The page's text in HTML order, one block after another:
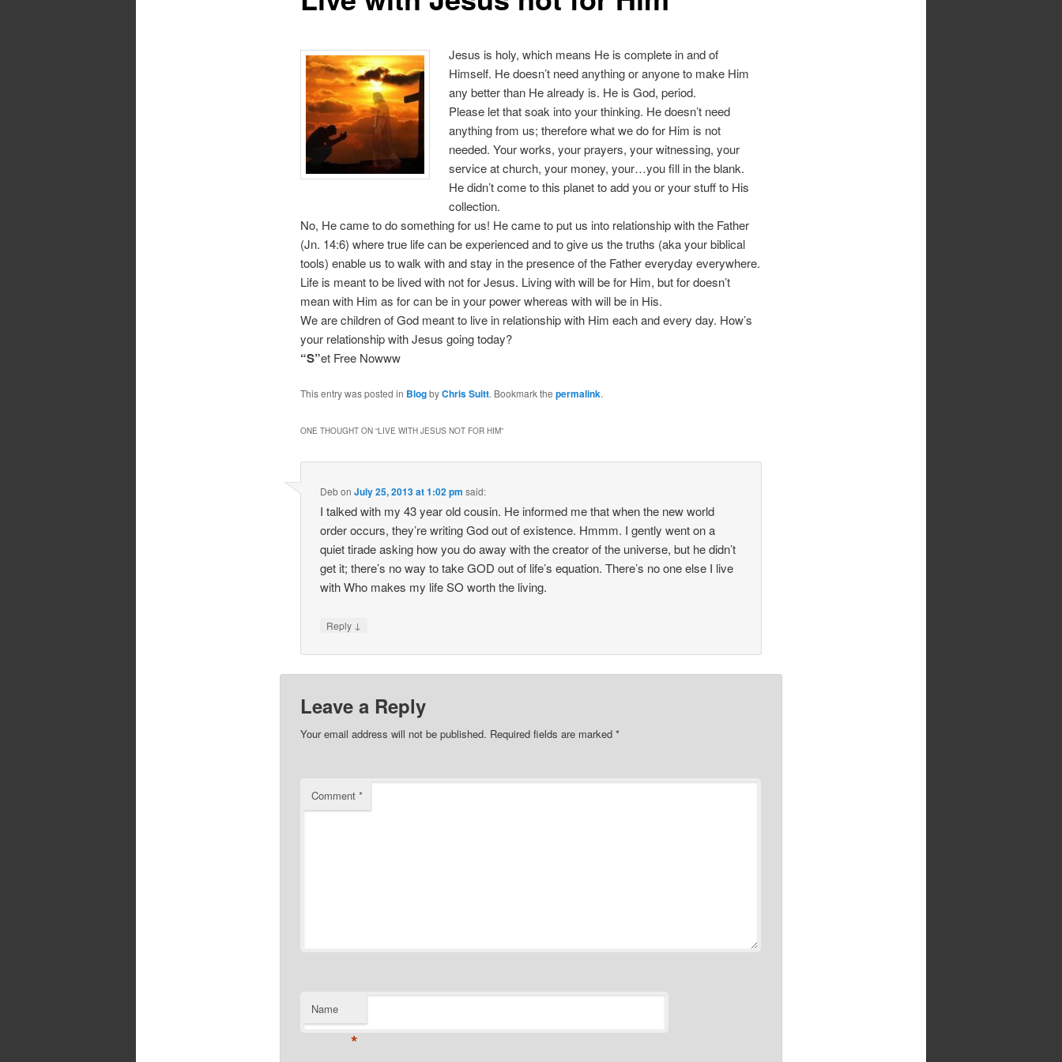
Jesus is holy, which means He is complete in and of
Himself. He doesn’t need anything or anyone to make Him
any better than He already is. He is God, period.
Please let that soak into your thinking. He doesn’t need
anything from us; therefore what we do for Him is not
needed. Your works, your prayers, your witnessing, your
service at church, your money, your…you fill in the blank.
He didn’t come to this planet to add you or your stuff to His
collection.
No, He came to do something for us! He came to put us into relationship with the Father
(Jn. 14:6) where true life can be experienced and to give us the truths (aka your biblical
tools) enable us to walk with and stay in the presence of the Father everyday everywhere.
Life is meant to be lived with not for Jesus. Living with will be for Him, but for doesn’t
mean with Him as for can be in your power whereas with will be in His.
We are children of God meant to live in relationship with Him each and every day. How’s
your relationship with Jesus going today?
“S”et Free Nowww
This entry was posted in BlogbyChris Suitt. Bookmark the permalink.
ONE THOUGHT ON “LIVE WITH JESUS NOT FOR HIM”
DebonJuly 25, 2013 at 1:02 pm said:
I talked with my 43 year old cousin. He informed me that when the new world
order occurs, they’re writing God out of existence. Hmmm. I gently went on a
quiet tirade asking how you do away with the creator of the universe, but he didn’t
get it; there’s no way to take GOD out of life’s equation. There’s no one else I live
with Who makes my life SO worth the living.
Reply ↓
Leave a Reply
Your email address will not be published. Required fields are marked *
Comment *
Name
*